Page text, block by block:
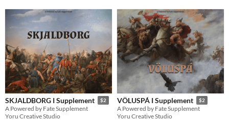
SKJALDBORG I Supplement $2
A Powered by Fate Supplement
Yoru Creative Studio
VÖLUSPÁ I Supplement $2
A Powered by Fate Supplement
Yoru Creative Studio